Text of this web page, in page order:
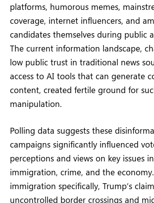
platforms, humorous memes,
coverage, internet influencers, and
candidates themselves during public
The current information landscape,
low public trust in traditional news
access to AI tools that can generate
content, created fertile ground for
manipulation.
Polling data suggests these
campaigns significantly influenced
perceptions and views on key issues
immigration, crime, and the
immigration specifically, Trump’s
uncontrolled border crossings and